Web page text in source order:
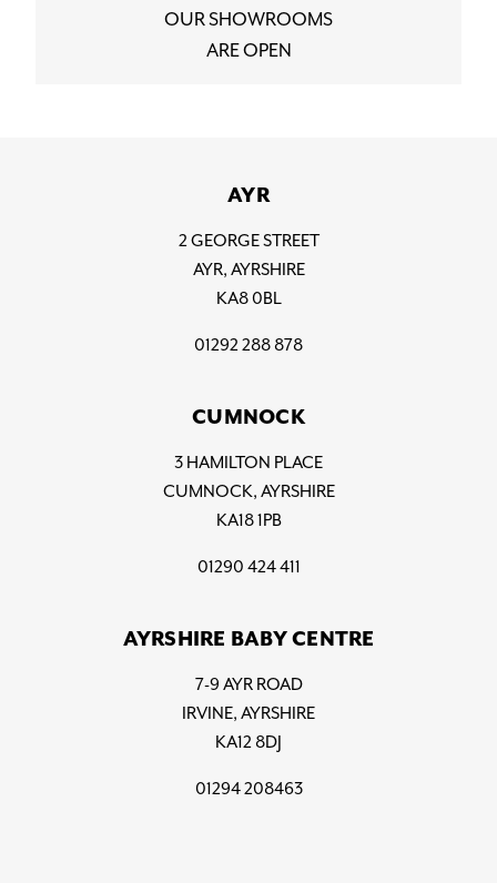
OUR SHOWROOMS
ARE OPEN
AYR
2 GEORGE STREET
AYR, AYRSHIRE
KA8 0BL
01292 288 878
CUMNOCK
3 HAMILTON PLACE
CUMNOCK, AYRSHIRE
KA18 1PB
01290 424 411
AYRSHIRE BABY CENTRE
7-9 AYR ROAD
IRVINE, AYRSHIRE
KA12 8DJ
01294 208463